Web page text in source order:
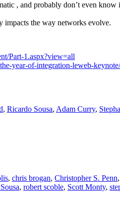
, and probably don’t even know
the way networks evolve.
Part-1.aspx?view=all
year-of-integration-leweb-keynote/
, Ricardo Sousa, Adam Curry,
, chris brogan, Christopher S. Penn,
, robert scoble, Scott Monty,